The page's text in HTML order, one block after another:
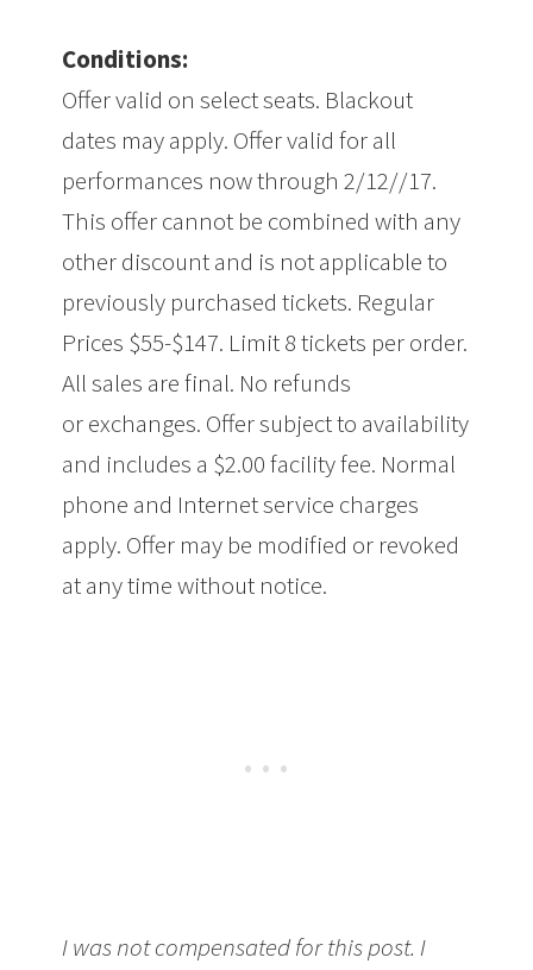
Conditions:
Offer valid on select seats. Blackout
dates may apply. Offer valid for all
performances now through 2/12//17.
This offer cannot be combined with any
other discount and is not applicable to
previously purchased tickets. Regular
Prices $55-$147. Limit 8 tickets per order.
All sales are final. No refunds
or exchanges. Offer subject to availability
and includes a $2.00 facility fee. Normal
phone and Internet service charges
apply. Offer may be modified or revoked
at any time without notice.
I was not compensated for this post. I